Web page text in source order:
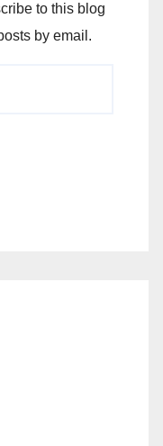
to this blog
by email.